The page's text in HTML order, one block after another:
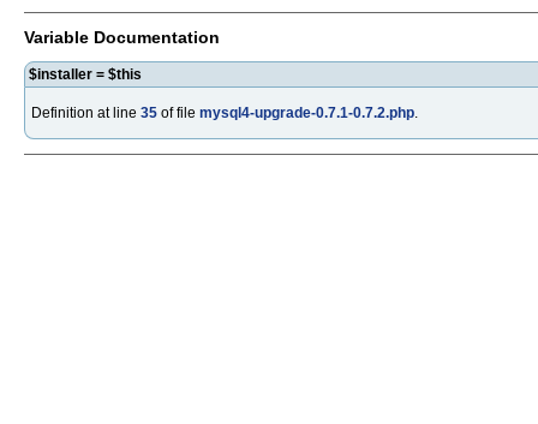
Variable Documentation
$installer = $this
Definition at line 35 of file mysql4-upgrade-0.7.1-0.7.2.php.